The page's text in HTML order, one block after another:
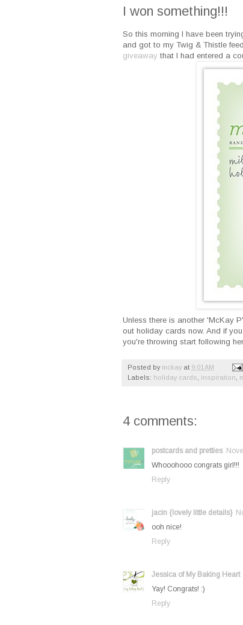
I won something!!!
So this morning I have been
and got to my Twig & Thistle
giveaway that I had entered a
Unless there is another 'McKay
out holiday cards now. And if
you're throwing start following her
Posted by mckay at 9:01 AM
Labels: holiday cards inspiration
4 comments:
postcards and pretties
Whooohooo congrats girl!!!
Reply
jacin {lovely little details}
ooh nice!
Reply
Jessica of My Baking Heart
Yay! Congrats! :)
Reply